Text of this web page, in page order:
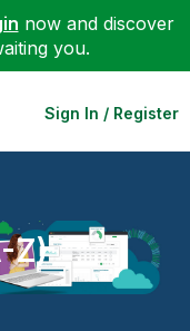
now and discover
you.
Sign In / Register
Z)